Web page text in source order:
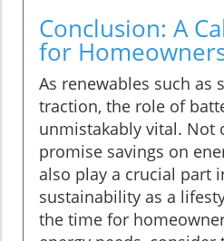
Conclusion: A
for
As renewables such as
traction, the role of
unmistakably vital. Not
promise savings on
also play a crucial part
sustainability as a
the time for